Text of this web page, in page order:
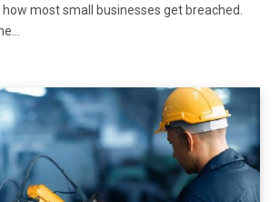
most small businesses get breached.